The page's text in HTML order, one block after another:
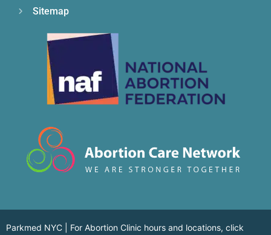
Sitemap
Parkmed NYC | For Abortion Clinic hours and locations, click